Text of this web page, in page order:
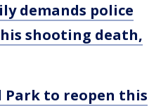
demands police
shooting death,
to reopen this